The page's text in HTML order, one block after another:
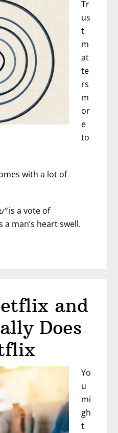
Tr
us
t
m
at
te
rs
m
or
e
to
with a lot of
is a vote of
man’s heart swell.
and
Does
Yo
u
mi
gh
t